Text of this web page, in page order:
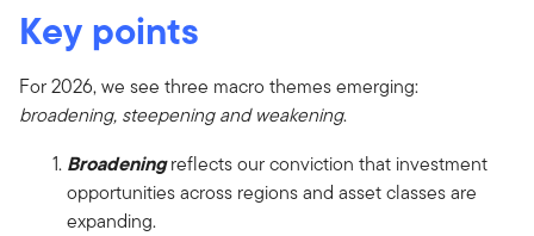
Key points
For 2026, we see three macro themes emerging:
broadening, steepening and weakening.
Broadeningreflects our conviction that investment
opportunities across regions and asset classes are
expanding.